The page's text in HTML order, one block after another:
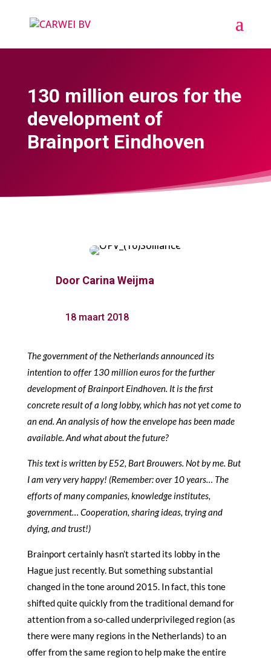
130 million euros for the
development of
Brainport Eindhoven
Door Carina Weijma
18 maart 2018
The government of the Netherlands announced its
intention to offer 130 million euros for the further
development of Brainport Eindhoven. It is the first
concrete result of a long lobby, which has not yet come to
an end. An analysis of how the envelope has been made
available. And what about the future?
This text is written by E52, Bart Brouwers. Not by me. But
I am very very happy! (Remember: over 10 years… The
efforts of many companies, knowledge institutes,
government… Cooperation, sharing ideas, trying and
dying, and trust!)
Brainport certainly hasn’t started its lobby in the
Hague just recently. But something substantial
changed in the tone around 2015. In fact, this tone
shifted quite quickly from the traditional demand for
attention from a so-called underprivileged region (as
there were many regions in the Netherlands) to an
offer from the same region to help make the entire